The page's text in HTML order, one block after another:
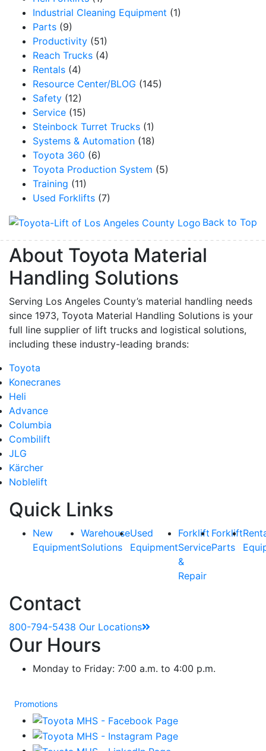
Industrial Cleaning Equipment (1)
Parts (9)
Productivity (51)
Reach Trucks (4)
Rentals (4)
Resource Center/BLOG (145)
Safety (12)
Service (15)
Steinbock Turret Trucks (1)
Systems & Automation (18)
Toyota 360 (6)
Toyota Production System (5)
Training (11)
Used Forklifts (7)
Back to Top
About Toyota Material
Handling Solutions
Serving Los Angeles County’s material handling needs
since 1973, Toyota Material Handling Solutions is your
full line supplier of lift trucks and logistical solutions,
including these industry-leading brands:
Toyota
Konecranes
Heli
Advance
Columbia
Combilift
JLG
Kärcher
Noblelift
Quick Links
New
Equipment
Warehouse
Solutions
Used
Equipment
Forklift
Service
&
Repair
Forklift
Parts
Contact
800-794-5438 Our Locations
Our Hours
Monday to Friday: 7:00 a.m. to 4:00 p.m.
Promotions